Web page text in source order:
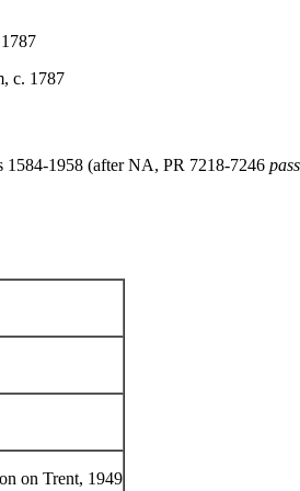
c. 1787
1584-1958 (after NA, PR 7218-7246
on Trent, 1949